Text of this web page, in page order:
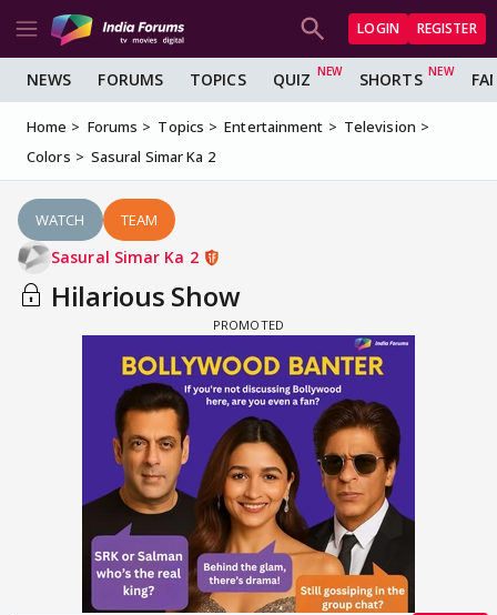
LOGIN REGISTER
NEWS FORUMS TOPICS QUIZ SHORTS
Home Forums Topics Entertainment
Television
Colors
Sasural Simar Ka 2
WATCH TEAM
Sasural Simar Ka 2
Hilarious Show